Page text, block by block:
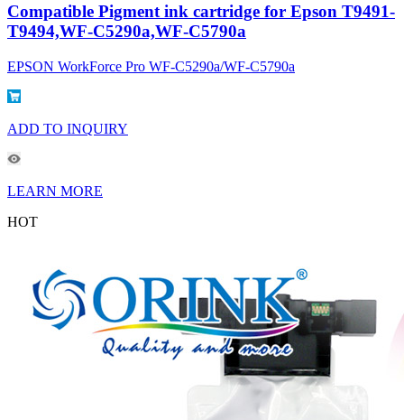
Compatible Pigment ink cartridge for Epson T9491-
T9494,WF-C5290a,WF-C5790a
EPSON WorkForce Pro WF-C5290a/WF-C5790a
ADD TO INQUIRY
LEARN MORE
HOT